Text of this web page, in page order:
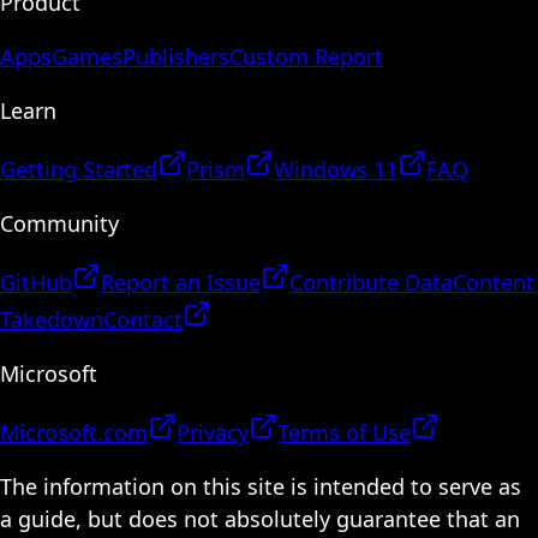
AppsGamesPublishersCustom Report
Learn
Getting Started Prism Windows 11
FAQ
Community
GitHub Report an Issue Contribute DataContent
TakedownContact
Microsoft
Microsoft.com Privacy
Terms of Use
The information on this site is intended to serve as
a guide, but does not absolutely guarantee that an